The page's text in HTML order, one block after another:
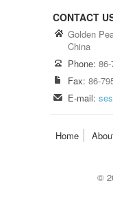
CONTACT
Golden
China
Phone:
Fax: 86-
E-mail:
Home
©